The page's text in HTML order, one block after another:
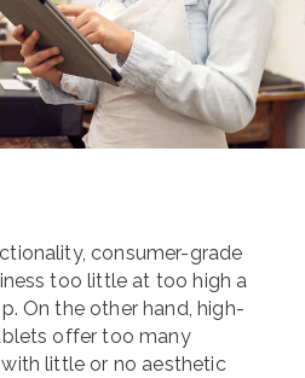
consumer-grade
too little at too high a
On the other hand, high-
offer too many
little or no aesthetic